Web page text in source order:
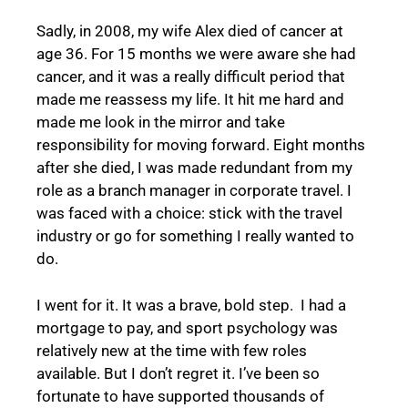
Sadly, in 2008, my wife Alex died of cancer at
age 36. For 15 months we were aware she had
cancer, and it was a really difficult period that
made me reassess my life. It hit me hard and
made me look in the mirror and take
responsibility for moving forward. Eight months
after she died, I was made redundant from my
role as a branch manager in corporate travel. I
was faced with a choice: stick with the travel
industry or go for something I really wanted to
do.
I went for it. It was a brave, bold step. I had a
mortgage to pay, and sport psychology was
relatively new at the time with few roles
available. But I don’t regret it. I’ve been so
fortunate to have supported thousands of